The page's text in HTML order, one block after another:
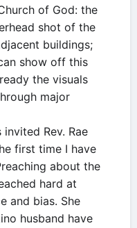
of God: the
shot of the
buildings;
show off this
the visuals
major
Rev. Rae
first time I have
about the
hard at
and bias. She
husband have